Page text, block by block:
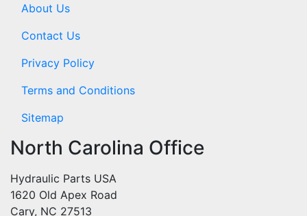
About Us
Contact Us
Privacy Policy
Terms and Conditions
Sitemap
North Carolina Office
Hydraulic Parts USA
1620 Old Apex Road
Cary, NC 27513